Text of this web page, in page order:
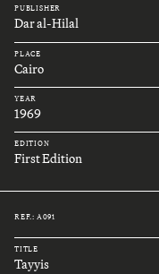
PUBLISHER
Dar al-Hilal
PLACE
Cairo
YEAR
1969
EDITION
First Edition
REF.: A091
TITLE
Tayyis